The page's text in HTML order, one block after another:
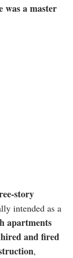
a master
story
intended as a
apartments
hired and fired
,